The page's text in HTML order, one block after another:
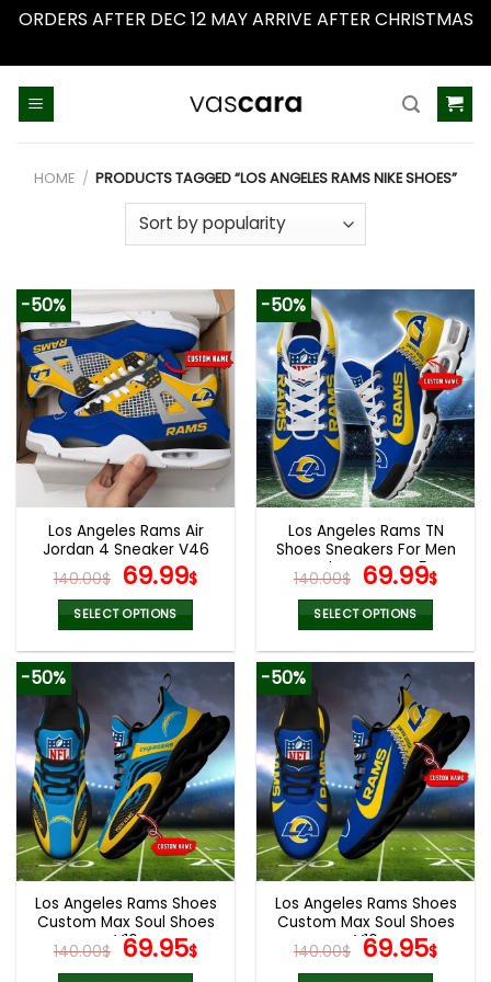
ORDERS AFTER DEC 12 MAY ARRIVE AFTER CHRISTMAS
HOME / PRODUCTS TAGGED “LOS ANGELES RAMS NIKE SHOES”
-50%
Los Angeles Rams Air
Jordan 4 Sneaker V46
140.00$ Original
price
was:
140.00$.
69.99$Current
69.99$.
SELECT OPTIONS
product
multiple
variants.
The
options
may
be
chosen
on
the
product
page
-50%
Los Angeles Rams TN
Shoes Sneakers For Men
And Women V45
140.00$ Original
price
was:
140.00$.
69.99$
SELECT OPTIONS
product
multiple
variants.
The
options
may
be
chosen
on
the
product
page
-50%
Los Angeles Rams Shoes
Custom Max Soul Shoes
V16
140.00$ Original
price
69.95$Current
-50%
Los Angeles Rams Shoes
Custom Max Soul Shoes
V16
140.00$ Original
price
69.95$